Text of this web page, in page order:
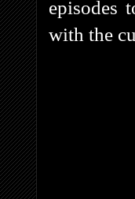
episodes
with the